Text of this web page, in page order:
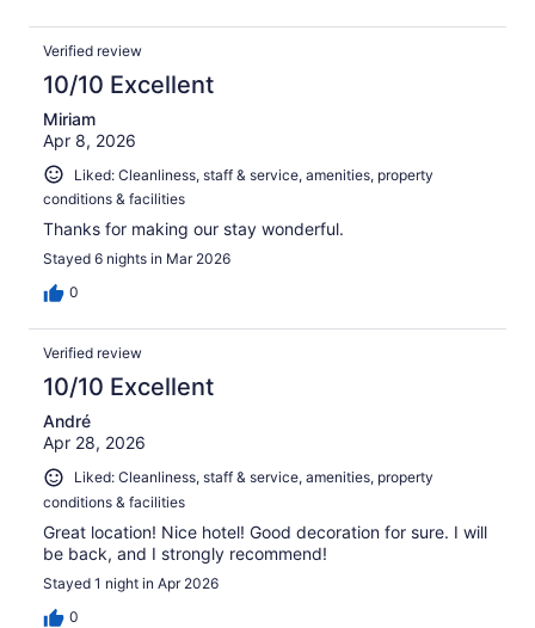
Verified review
10/10 Excellent
Miriam
Apr 8, 2026
Liked: Cleanliness, staff & service, amenities, property
conditions & facilities
Thanks for making our stay wonderful.
Stayed 6 nights in Mar 2026
0
Verified review
10/10 Excellent
André
Apr 28, 2026
Liked: Cleanliness, staff & service, amenities, property
conditions & facilities
Great location! Nice hotel! Good decoration for sure. I will
be back, and I strongly recommend!
Stayed 1 night in Apr 2026
0